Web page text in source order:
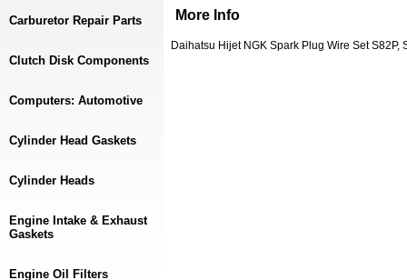
More Info
Daihatsu Hijet NGK Spark Plug Wire Set
Carburetor Repair Parts
Clutch Disk Components
Computers: Automotive
Cylinder Head Gaskets
Cylinder Heads
Engine Intake & Exhaust
Gaskets
Engine Oil Filters